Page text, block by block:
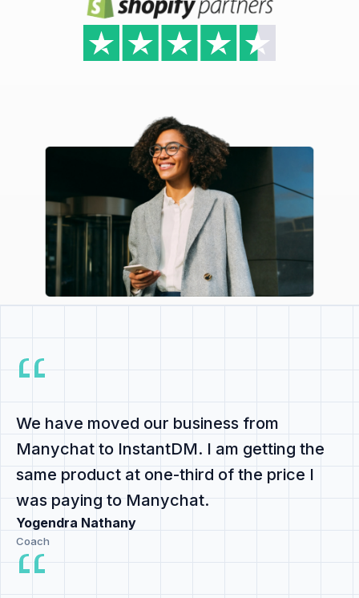
We have moved our business from
Manychat to InstantDM. I am getting the
same product at one-third of the price I
was paying to Manychat.
Yogendra Nathany
Coach